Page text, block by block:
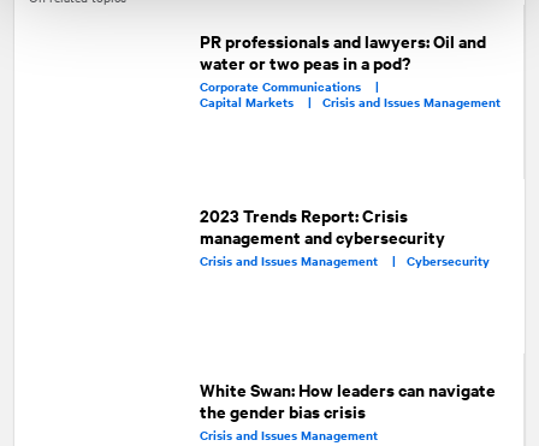
PR professionals and lawyers: Oil and
water or two peas in a pod?
Corporate Communications |
Capital Markets | Crisis and Issues Management
2023 Trends Report: Crisis
management and cybersecurity
Crisis and Issues Management |Cybersecurity
White Swan: How leaders can navigate
the gender bias crisis
Crisis and Issues Management